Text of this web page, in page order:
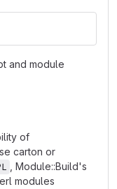
and module
of
carton or
, Module::Build's
modules